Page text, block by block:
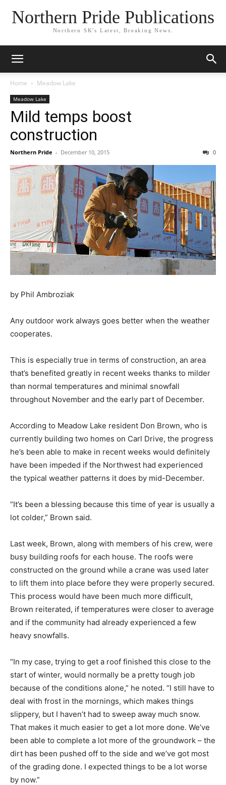
Northern Pride Publications
Northern SK's Latest, Breaking News.
Home Meadow Lake
Meadow Lake
Mild temps boost
construction
Northern Pride - December 10, 2015 0
by Phil Ambroziak
Any outdoor work always goes better when the weather
cooperates.
This is especially true in terms of construction, an area
that’s benefited greatly in recent weeks thanks to milder
than normal temperatures and minimal snowfall
throughout November and the early part of December.
According to Meadow Lake resident Don Brown, who is
currently building two homes on Carl Drive, the progress
he’s been able to make in recent weeks would definitely
have been impeded if the Northwest had experienced
the typical weather patterns it does by mid-December.
“It’s been a blessing because this time of year is usually a
lot colder,” Brown said.
Last week, Brown, along with members of his crew, were
busy building roofs for each house. The roofs were
constructed on the ground while a crane was used later
to lift them into place before they were properly secured.
This process would have been much more difficult,
Brown reiterated, if temperatures were closer to average
and if the community had already experienced a few
heavy snowfalls.
“In my case, trying to get a roof finished this close to the
start of winter, would normally be a pretty tough job
because of the conditions alone,” he noted. “I still have to
deal with frost in the mornings, which makes things
slippery, but I haven’t had to sweep away much snow.
That makes it much easier to get a lot more done. We’ve
been able to complete a lot more of the groundwork – the
dirt has been pushed off to the side and we’ve got most
of the grading done. I expected things to be a lot worse
by now.”